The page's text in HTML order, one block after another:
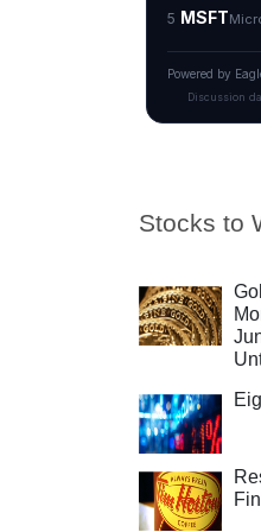
Stocks to